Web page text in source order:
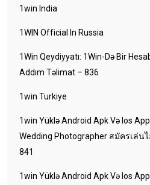
1win India
1WIN Official In Russia
1Win Qeydiyyatı: 1Win-Də Bir
Addım Təlimat – 836
1win Turkiye
1win Yüklə Android Apk Və Ios
Wedding Photographer สมัครเล่
841
1win Yüklə Android Apk Və Ios